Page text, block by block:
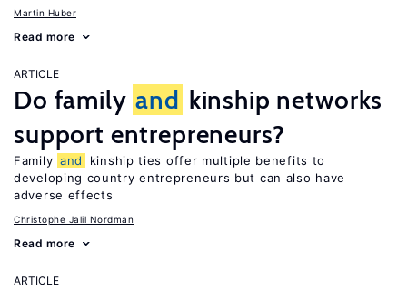
Martin Huber
Read more
ARTICLE
Do family and kinship networks
support entrepreneurs?
Family and
kinship ties offer multiple benefits to
developing country entrepreneurs but can also have
adverse effects
Christophe Jalil Nordman
Read more
ARTICLE